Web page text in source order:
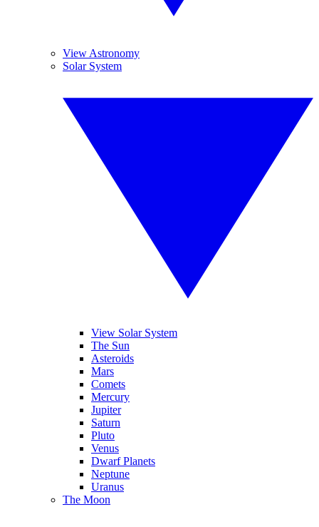
View Astronomy
Solar System
View Solar System
The Sun
Asteroids
Mars
Comets
Mercury
Jupiter
Saturn
Pluto
Venus
Dwarf Planets
Neptune
Uranus
The Moon